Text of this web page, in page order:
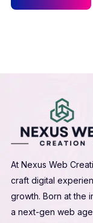
At Nexus Web
craft digital
growth. Born at the
a next-gen web